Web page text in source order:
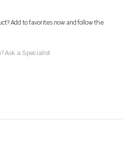
Add to favorites now and follow the
Ask a Specialist